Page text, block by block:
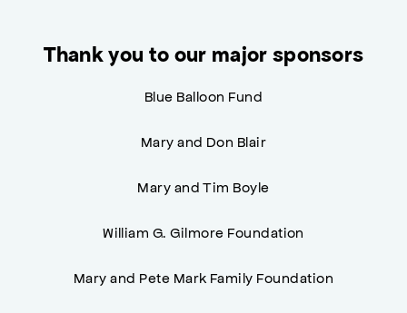
Thank you to our major sponsors
Blue Balloon Fund
Mary and Don Blair
Mary and Tim Boyle
William G. Gilmore Foundation
Mary and Pete Mark Family Foundation